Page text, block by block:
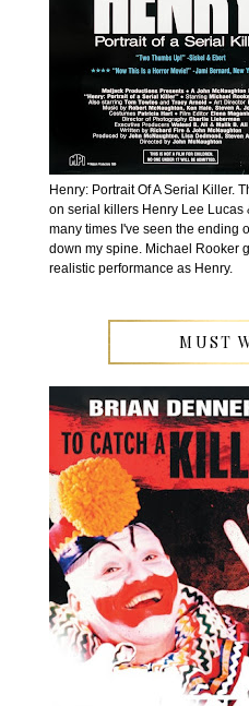
Henry: Portrait Of A Serial Killer.
on serial killers Henry Lee Lucas
many times I've seen the ending
down my spine. Michael Rooker
realistic performance as Henry.
MUST